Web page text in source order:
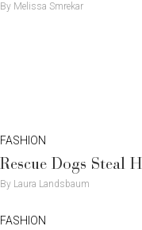
By Melissa Smrekar
FASHION
Rescue Dogs Steal
By Laura Landsbaum
FASHION